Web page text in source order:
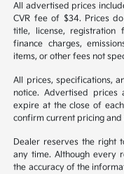
All advertised prices
CVR fee of $34. Prices
title, license, registration
finance charges,
items, or other fees not
All prices, specifications,
notice. Advertised
expire at the close of
confirm current pricing
Dealer reserves the right
any time. Although every
the accuracy of the